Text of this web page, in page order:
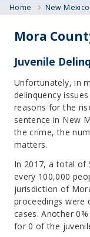
Home New Mexico
Mora
Juvenile
Unfortunately, in
delinquency
reasons for the
sentence in New
the crime, the
matters.
In 2017, a total of
every 100,000
jurisdiction of
proceedings were
cases. Another
for 0 of the